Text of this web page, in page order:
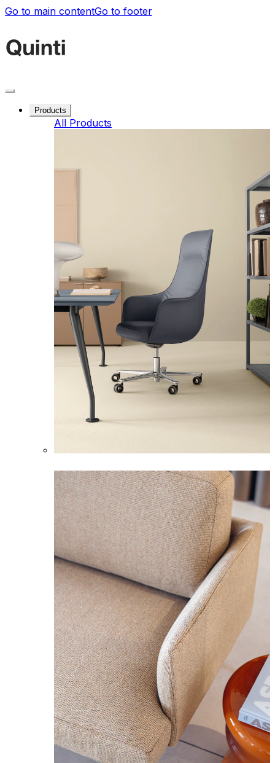
Go to main contentGo to footer
Products
All Products